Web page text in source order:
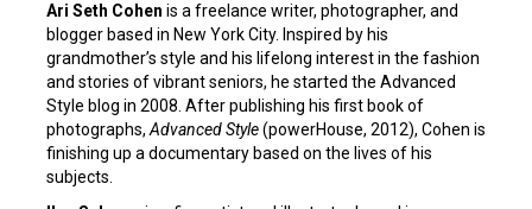
Ari Seth Cohen is a freelance writer, photographer, and
blogger based in New York City. Inspired by his
grandmother’s style and his lifelong interest in the fashion
and stories of vibrant seniors, he started the Advanced
Style blog in 2008. After publishing his first book of
photographs, Advanced Style(powerHouse, 2012), Cohen is
finishing up a documentary based on the lives of his
subjects.